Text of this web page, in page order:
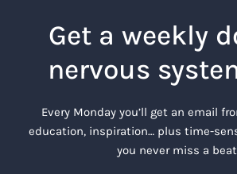
Get a weekly
nervous
Every Monday you’ll get an email
education, inspiration… plus time-
you never miss a